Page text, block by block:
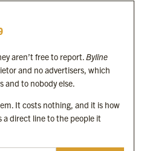
aren’t free to report.Byline
and no advertisers, which
and to nobody else.
It costs nothing, and it is how
direct line to the people it